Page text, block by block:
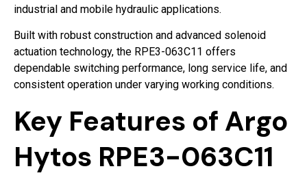
industrial and mobile hydraulic applications.
Built with robust construction and advanced solenoid
actuation technology, the RPE3-063C11 offers
dependable switching performance, long service life, and
consistent operation under varying working conditions.
Key Features of Argo
Hytos RPE3-063C11